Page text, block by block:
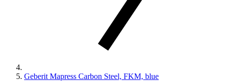
Geberit Mapress Carbon Steel, FKM, blue